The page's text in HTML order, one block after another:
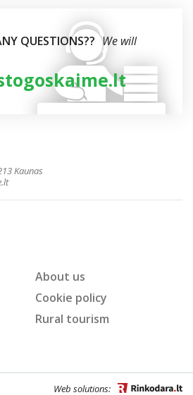
QUESTIONS?? We will
Kaunas
About us
Cookie policy
Rural tourism
Web solutions: